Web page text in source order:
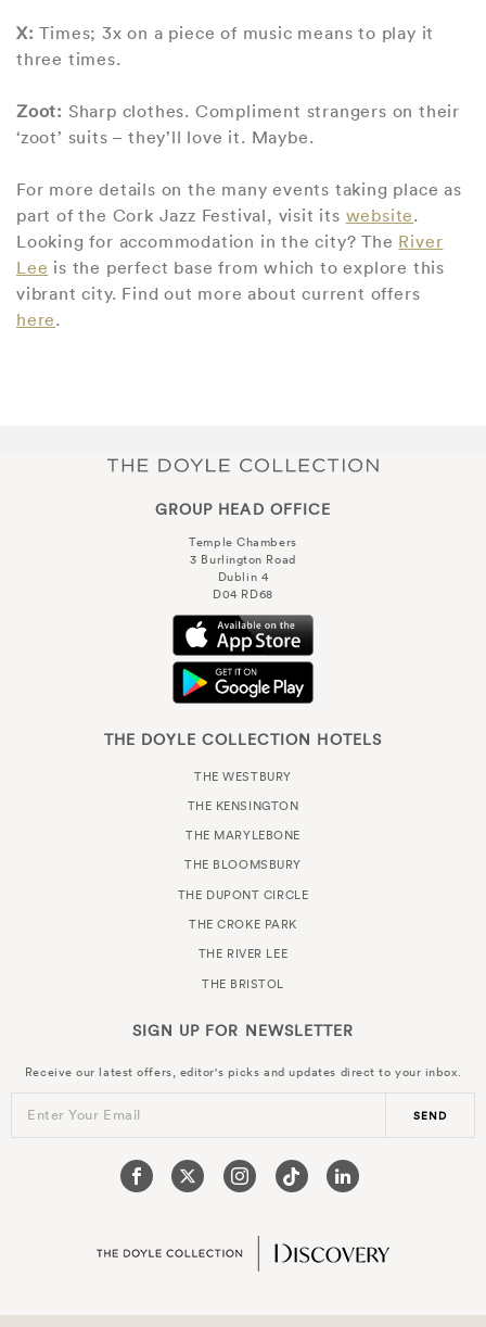
X: Times; 3x on a piece of music means to play it
three times.
Zoot: Sharp clothes. Compliment strangers on their
‘zoot’ suits – they’ll love it. Maybe.
For more details on the many events taking place as
part of the Cork Jazz Festival, visit its website.
Looking for accommodation in the city? The River
Lee is the perfect base from which to explore this
vibrant city. Find out more about current offers
here.
GROUP HEAD OFFICE
Temple Chambers
3 Burlington Road
Dublin 4
D04 RD68
THE DOYLE COLLECTION HOTELS
THE WESTBURY
THE KENSINGTON
THE MARYLEBONE
THE BLOOMSBURY
THE DUPONT CIRCLE
THE CROKE PARK
THE RIVER LEE
THE BRISTOL
SIGN UP FOR NEWSLETTER
Receive our latest offers, editor's picks and updates direct to your inbox.
Enter Your Email SEND